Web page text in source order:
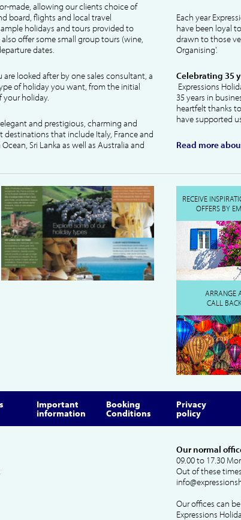
made, allowing our clients choice of
board, flights and local travel
holidays and tours provided to
offer some small group tours (wine,
dates.
looked after by one sales consultant, a
of holiday you want, from the initial
holiday.
and prestigious, charming and
that include Italy, France and
Sri Lanka as well as Australia and
Each year
have been loyal
drawn to those
Organising'.
Celebrating 35
Expressions
35 years in
heartfelt thanks
have supported
Read more
RECEIVE
OFFERS BY
ARRANGE
CALL BACK
Important
information
Booking
Conditions
Privacy
policy
Our normal
09.00 to 17.30
Out of these
Our offices can
Expressions